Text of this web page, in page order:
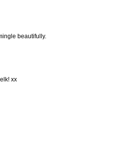
beautifully.
xx